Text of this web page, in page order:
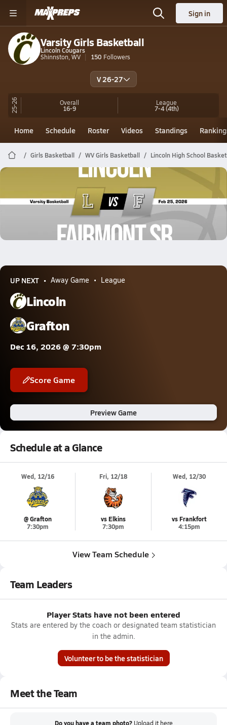
Sign in
Varsity Girls Basketball
Lincoln Cougars
Shinnston, WV
150 Followers
V 26-27
25-26 Overall
16-9
League
7-4(4th)
Home Schedule Roster Videos Standings
Girls Basketball WV Girls Basketball Lincoln High School
Lincoln Basketball
02/24 Highlights @ Fairmont Sr
UP NEXT Away Game League
Lincoln
Grafton
Dec 16, 2026 @ 7:30pm
Score Game
Preview Game
Schedule at a Glance
Wed, 12/16
@ Grafton
7:30pm
Fri, 12/18
vs Elkins
7:30pm
Wed, 12/30
vs Frankfort
4:15pm
View Team Schedule
Team Leaders
Player Stats have not been entered
Stats are entered by the coach or designated team statistician
in the admin.
Volunteer to be the statistician
Meet the Team
Do you have a team photo? Upload it here